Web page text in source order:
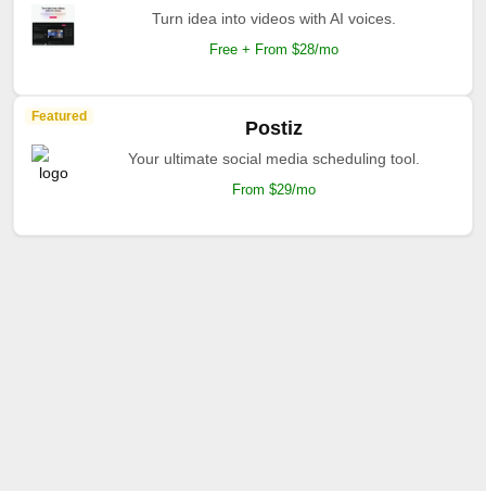
Turn idea into videos with AI voices.
Free + From $28/mo
Featured
Postiz
Your ultimate social media scheduling tool.
From $29/mo